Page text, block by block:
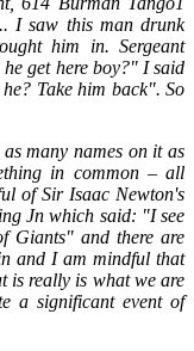
I saw this man drunk
him in. Sergeant
get here boy?" I said
Take him back". So
many names on it as
in common – all
of Sir Isaac Newton's
Jn which said: "I see
Giants" and there are
and I am mindful that
is really is what we are
a significant event of